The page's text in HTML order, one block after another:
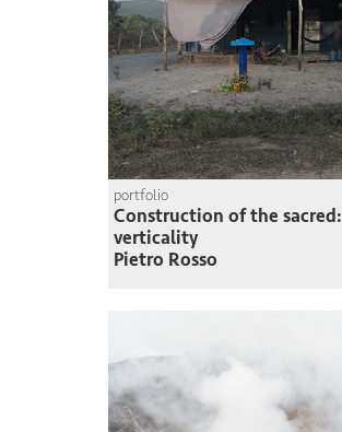
portfolio
Construction of the sacred:
verticality
Pietro Rosso